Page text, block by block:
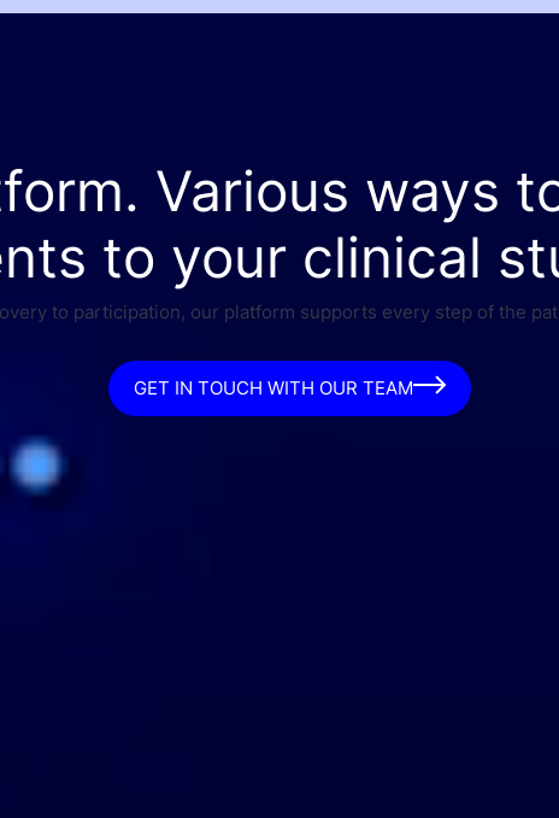
Various ways
to your clinical
to participation, our platform supports every step of the
GET IN TOUCH WITH OUR TEAM